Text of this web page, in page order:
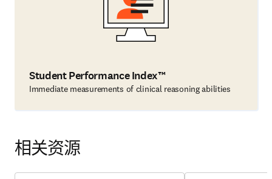
Student Performance Index™
Immediate measurements of clinical reasoning abilities
相关资源